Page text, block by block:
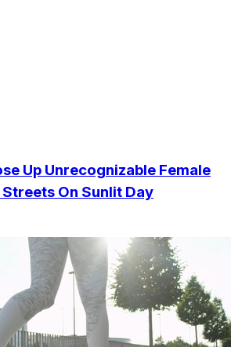
Up Unrecognizable Female
On Sunlit Day